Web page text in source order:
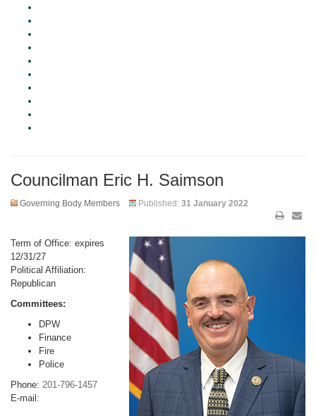
Councilman Eric H. Saimson
Governing Body Members Published: 31 January 2022
Term of Office: expires
12/31/27
Political Affiliation:
Republican
Committees:
DPW
Finance
Fire
Police
Phone: 201-796-1457
E-mail: